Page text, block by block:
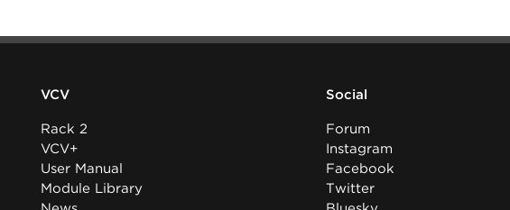
VCV
Rack 2
VCV+
User Manual
Module Library
Social
Forum
Instagram
Facebook
Twitter